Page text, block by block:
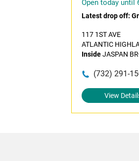
Open today until
Latest drop off:
117 1ST AVE
ATLANTIC
InsideJASPAN
(732) 291-
View